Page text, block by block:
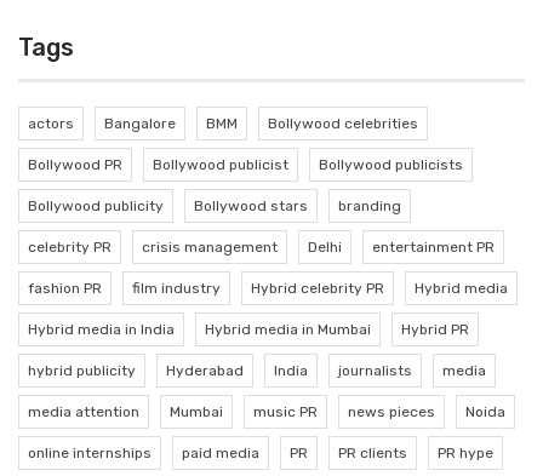
Tags
actors Bangalore BMM Bollywood celebrities
Bollywood PR Bollywood publicist Bollywood publicists
Bollywood publicity Bollywood stars branding
celebrity PR crisis management Delhi entertainment PR
fashion PR film industry Hybrid celebrity PR Hybrid media
Hybrid media in India Hybrid media in Mumbai Hybrid PR
hybrid publicity Hyderabad India journalists media
media attention Mumbai music PR news pieces Noida
online internships paid media PR PR clients PR hype